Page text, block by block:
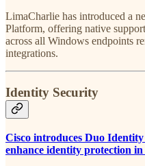
LimaCharlie has introduced a
Platform, offering native
across all Windows endpoints
integrations.
Identity Security
Cisco introduces Duo
enhance identity protection